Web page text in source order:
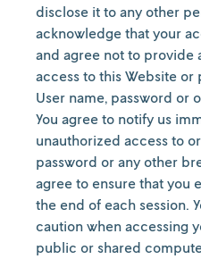
disclose it to any other
acknowledge that your
and agree not to provide
access to this Website
User name, password or
You agree to notify us
unauthorized access to
password or any other
agree to ensure that you
the end of each session.
caution when accessing
public or shared